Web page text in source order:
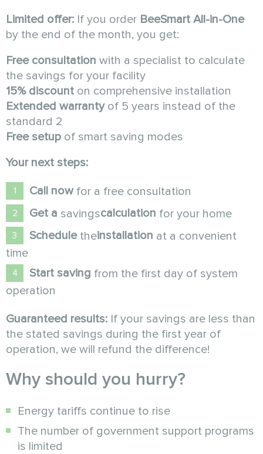
Limited offer: If you order BeeSmart All-in-One
by the end of the month, you get:
Free consultation with a specialist to calculate
the savings for your facility
15% discount on comprehensive installation
Extended warrantyof 5 years instead of the
standard 2
Free setup of smart saving modes
Your next steps:
Call nowfor a free consultation
Get a savingscalculation for your home
Scheduletheinstallation at a convenient
time
Start saving from the first day of system
operation
Guaranteed results: If your savings are less than
the stated savings during the first year of
operation, we will refund the difference!
Why should you hurry?
Energy tariffs continue to rise
The number of government support programs
is limited